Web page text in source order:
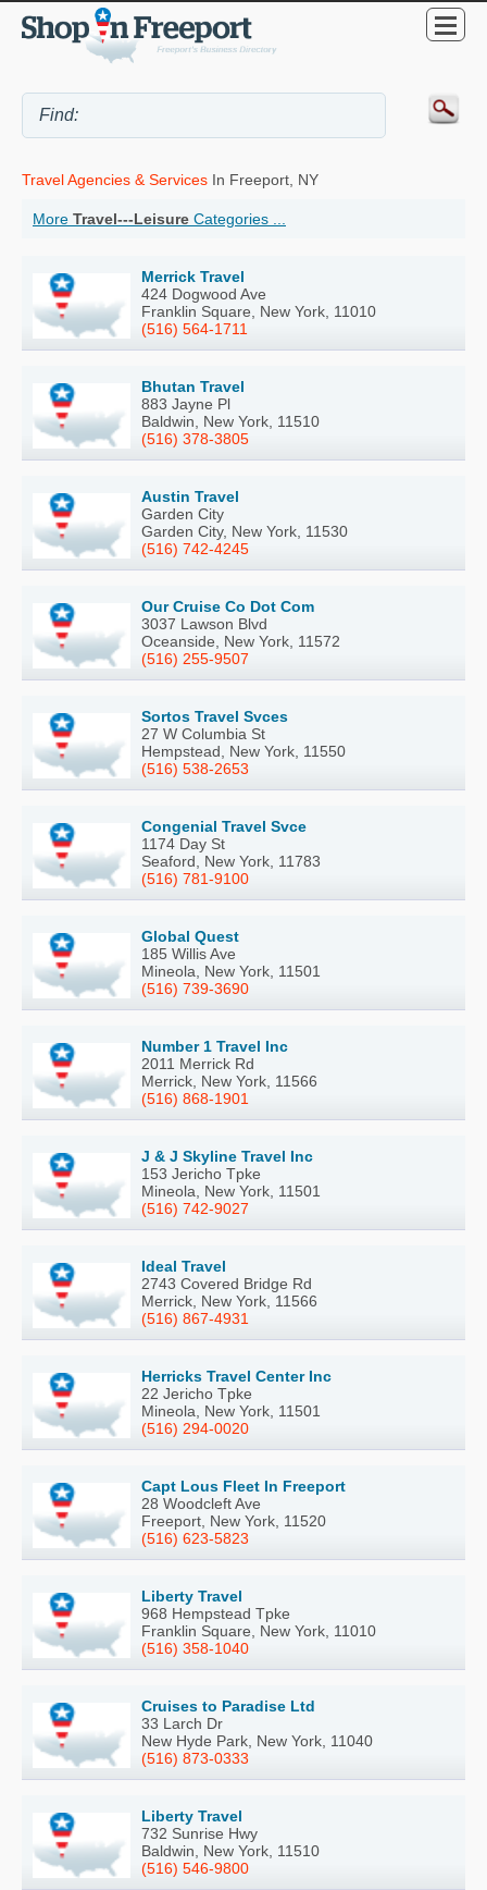
Travel Agencies & Services In Freeport, NY
More Travel---Leisure Categories ...
Merrick Travel
424 Dogwood Ave
Franklin Square, New York, 11010
(516) 564-1711
Bhutan Travel
883 Jayne Pl
Baldwin, New York, 11510
(516) 378-3805
Austin Travel
Garden City
Garden City, New York, 11530
(516) 742-4245
Our Cruise Co Dot Com
3037 Lawson Blvd
Oceanside, New York, 11572
(516) 255-9507
Sortos Travel Svces
27 W Columbia St
Hempstead, New York, 11550
(516) 538-2653
Congenial Travel Svce
1174 Day St
Seaford, New York, 11783
(516) 781-9100
Global Quest
185 Willis Ave
Mineola, New York, 11501
(516) 739-3690
Number 1 Travel Inc
2011 Merrick Rd
Merrick, New York, 11566
(516) 868-1901
J & J Skyline Travel Inc
153 Jericho Tpke
Mineola, New York, 11501
(516) 742-9027
Ideal Travel
2743 Covered Bridge Rd
Merrick, New York, 11566
(516) 867-4931
Herricks Travel Center Inc
22 Jericho Tpke
Mineola, New York, 11501
(516) 294-0020
Capt Lous Fleet In Freeport
28 Woodcleft Ave
Freeport, New York, 11520
(516) 623-5823
Liberty Travel
968 Hempstead Tpke
Franklin Square, New York, 11010
(516) 358-1040
Cruises to Paradise Ltd
33 Larch Dr
New Hyde Park, New York, 11040
(516) 873-0333
Liberty Travel
732 Sunrise Hwy
Baldwin, New York, 11510
(516) 546-9800